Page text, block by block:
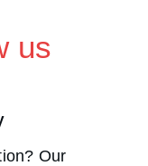
us
Our